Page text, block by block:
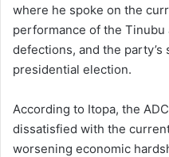
where he spoke on the
performance of the
defections, and the
presidential election.
According to Itopa, the
dissatisfied with the
worsening economic